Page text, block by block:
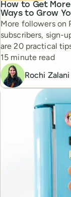
How to Get
Ways to Grow
More followers on
subscribers, sign-
are 20 practical
Reading time
15 minute read
Rochi Zalani